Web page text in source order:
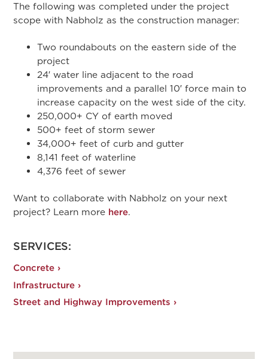
The following was completed under the project
scope with Nabholz as the construction manager:
Two roundabouts on the eastern side of the
project
24′ water line adjacent to the road
improvements and a parallel 10′ force main to
increase capacity on the west side of the city.
250,000+ CY of earth moved
500+ feet of storm sewer
34,000+ feet of curb and gutter
8,141 feet of waterline
4,376 feet of sewer
Want to collaborate with Nabholz on your next
project? Learn more here.
SERVICES:
Concrete ›
Infrastructure ›
Street and Highway Improvements ›